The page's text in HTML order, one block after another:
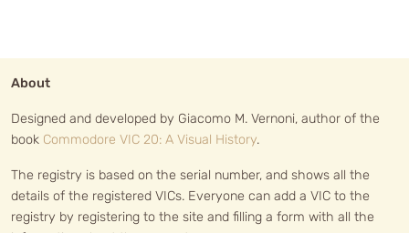
About
Designed and developed by Giacomo M. Vernoni, author of the
book Commodore VIC 20: A Visual History.
The registry is based on the serial number, and shows all the
details of the registered VICs. Everyone can add a VIC to the
registry by registering to the site and filling a form with all the